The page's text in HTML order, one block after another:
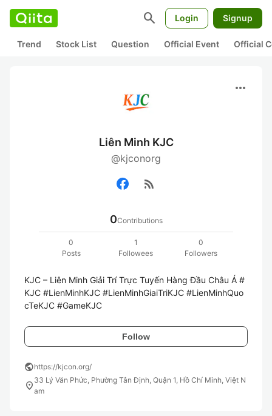
search Login Signup
Trend Stock List Question Official Event Official
more_horiz
Liên Minh KJC
@kjconorg
rss_feed
0Contributions
0
Posts
1
Followees
0
Followers
KJC – Liên Minh Giải Trí Trực Tuyến Hàng Đầu Châu Á #
KJC #LienMinhKJC #LienMinhGiaiTriKJC #LienMinhQuo
cTeKJC #GameKJC
Follow
publichttps://kjcon.org/
location_on 33 Lý Văn Phức, Phường Tân Định, Quận 1, Hồ Chí Minh, Việt N
am